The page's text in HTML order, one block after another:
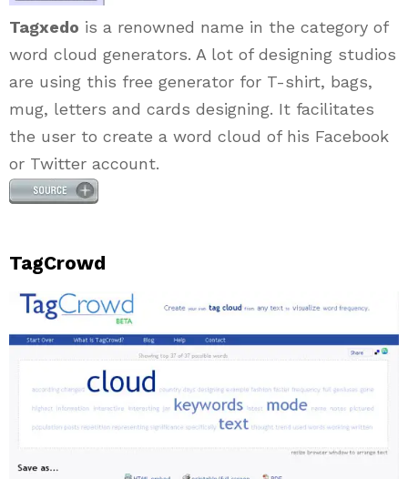
Tagxedo is a renowned name in the category of
word cloud generators. A lot of designing studios
are using this free generator for T-shirt, bags,
mug, letters and cards designing. It facilitates
the user to create a word cloud of his Facebook
or Twitter account.
TagCrowd